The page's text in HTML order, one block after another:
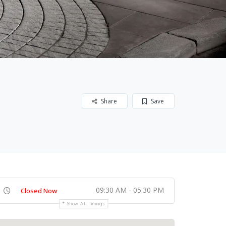
Save
Share
Closed Now 09:30 AM - 05:30 PM
Show All Timings